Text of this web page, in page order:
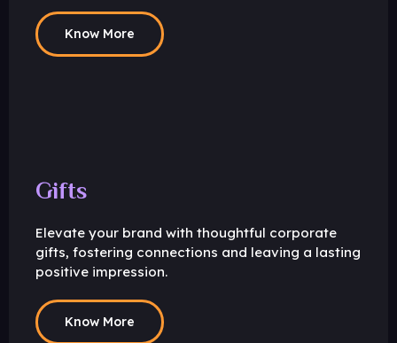
Know More
Gifts
Elevate your brand with thoughtful corporate
gifts, fostering connections and leaving a lasting
positive impression.
Know More